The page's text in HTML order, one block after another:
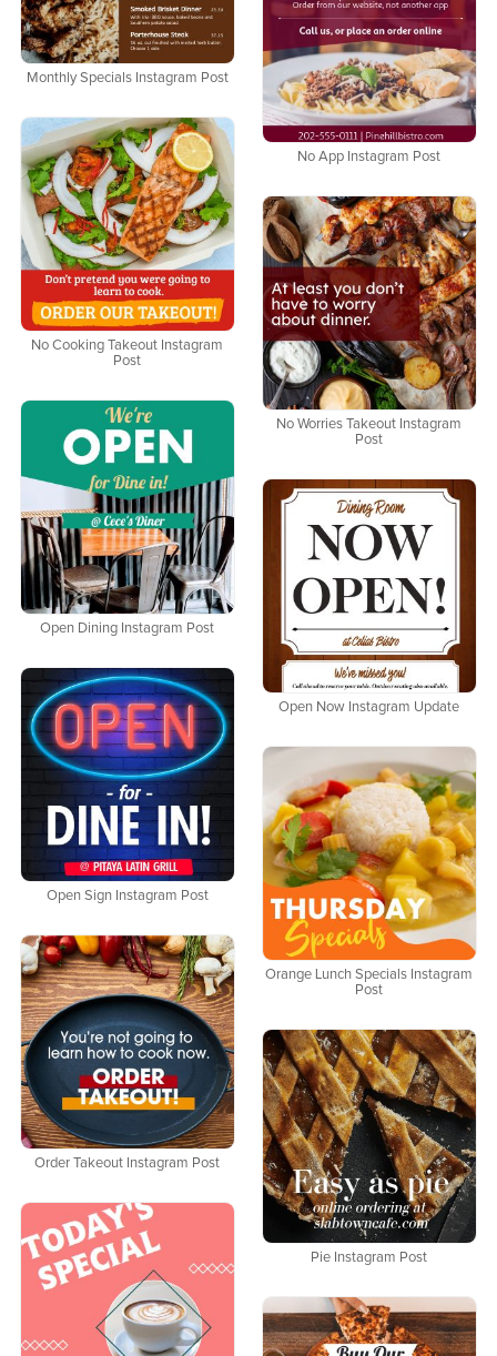
Monthly Specials Instagram Post
No App Instagram Post
No Cooking Takeout Instagram
Post
No Worries Takeout Instagram
Post
Open Dining Instagram Post
Open Now Instagram Update
Open Sign Instagram Post
Orange Lunch Specials Instagram
Post
Order Takeout Instagram Post
Pie Instagram Post